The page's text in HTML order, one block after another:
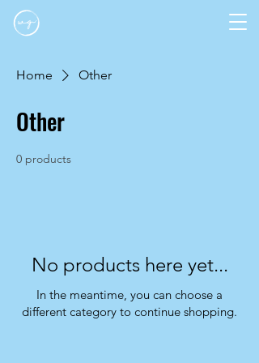
Home Other
Other
0 products
No products here yet...
In the meantime, you can choose a
different category to continue shopping.